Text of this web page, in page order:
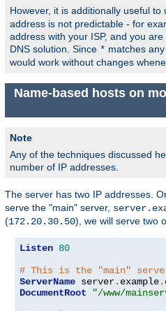
However, it is additionally useful to
address is not predictable - for
address with your ISP, and you
DNS solution. Since * matches
would work without changes
Name-based hosts on
Note
Any of the techniques discussed
number of IP addresses.
The server has two IP addresses.
serve the "main" server,
(172.20.30.50), we will serve two
Listen 80
# This is the "main"
ServerName server. example.
DocumentRoot
"/www/